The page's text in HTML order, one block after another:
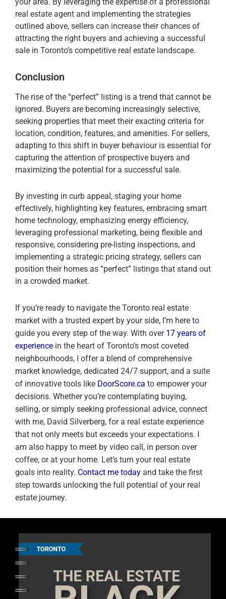
real estate agent and implementing the strategies
outlined above, sellers can increase their chances of
attracting the right buyers and achieving a successful
sale in Toronto’s competitive real estate landscape.
Conclusion
The rise of the “perfect” listing is a trend that cannot be
ignored. Buyers are becoming increasingly selective,
seeking properties that meet their exacting criteria for
location, condition, features, and amenities. For sellers,
adapting to this shift in buyer behaviour is essential for
capturing the attention of prospective buyers and
maximizing the potential for a successful sale.
By investing in curb appeal, staging your home
effectively, highlighting key features, embracing smart
home technology, emphasizing energy efficiency,
leveraging professional marketing, being flexible and
responsive, considering pre-listing inspections, and
implementing a strategic pricing strategy, sellers can
position their homes as “perfect” listings that stand out
in a crowded market.
If you’re ready to navigate the Toronto real estate
market with a trusted expert by your side, I’m here to
guide you every step of the way. With over 17 years of
experience in the heart of Toronto’s most coveted
neighbourhoods, I offer a blend of comprehensive
market knowledge, dedicated 24/7 support, and a suite
of innovative tools like DoorScore.ca to empower your
decisions. Whether you’re contemplating buying,
selling, or simply seeking professional advice, connect
with me, David Silverberg, for a real estate experience
that not only meets but exceeds your expectations. I
am also happy to meet by video call, in person over
coffee, or at your home. Let’s turn your real estate
goals into reality. Contact me today and take the first
step towards unlocking the full potential of your real
estate journey.